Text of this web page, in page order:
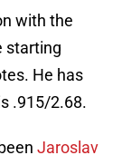
with the
starting
He has
.915/2.68.
Jaroslav